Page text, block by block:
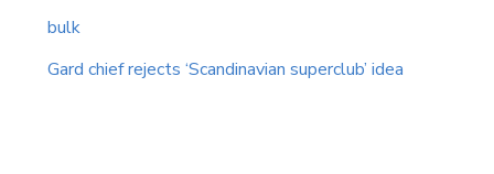
bulk
Gard chief rejects ‘Scandinavian superclub’ idea